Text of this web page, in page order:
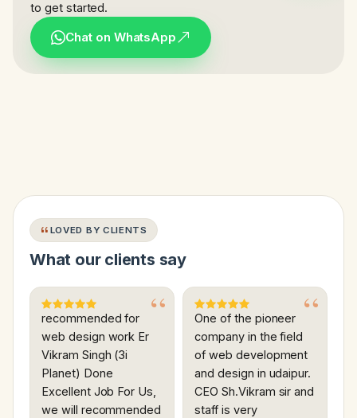
to get started.
Chat on WhatsApp
LOVED BY CLIENTS
What our clients say
recommended for
web design work Er
Vikram Singh (3i
Planet) Done
Excellent Job For Us,
we will recommended
One of the pioneer
company in the field
of web development
and design in udaipur.
CEO Sh.Vikram sir and
staff is very